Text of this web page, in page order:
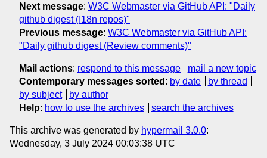
Next message: W3C Webmaster via GitHub API: "Daily
github digest (I18n repos)"
Previous message: W3C Webmaster via GitHub API:
"Daily github digest (Review comments)"
Mail actions: respond to this message
mail a new topic
Contemporary messages sorted : by date
by thread
by subject
by author
Help: how to use the archives search the archives
This archive was generated by hypermail 3.0.0:
Wednesday, 3 July 2024 00:03:38 UTC